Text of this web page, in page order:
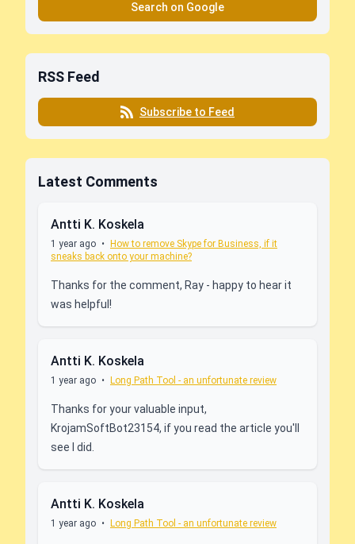
Search on Google
RSS Feed
Subscribe to Feed
Latest Comments
Antti K. Koskela
1 year ago •
How to remove Skype for Business, if it
sneaks back onto your machine?
Thanks for the comment, Ray - happy to hear it
was helpful!
Antti K. Koskela
1 year ago • Long Path Tool - an unfortunate review
Thanks for your valuable input,
KrojamSoftBot23154, if you read the article you'll
see I did.
Antti K. Koskela
1 year ago • Long Path Tool - an unfortunate review